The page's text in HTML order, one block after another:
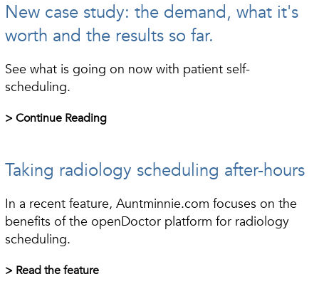
New case study: the demand, what it's
worth and the results so far.
See what is going on now with patient self-
scheduling.
> Continue Reading
Taking radiology scheduling after-hours
In a recent feature, Auntminnie.com focuses on the
benefits of the openDoctor platform for radiology
scheduling.
> Read the feature